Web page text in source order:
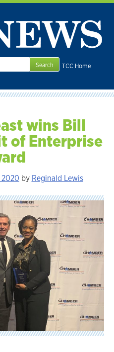
TCC Home
wins Bill
of Enterprise
by Reginald Lewis